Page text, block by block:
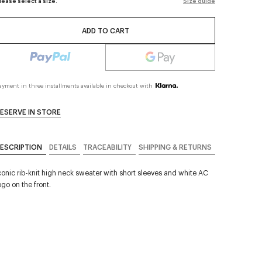
ADD TO CART
in three installments available in checkout with
IN STORE
DETAILS TRACEABILITY SHIPPING & RETURNS
rib-knit high neck sweater with short sleeves and white AC
on the front.